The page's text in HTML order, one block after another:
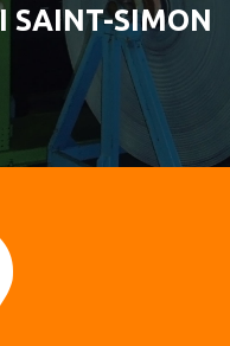
SAINT-SIMON